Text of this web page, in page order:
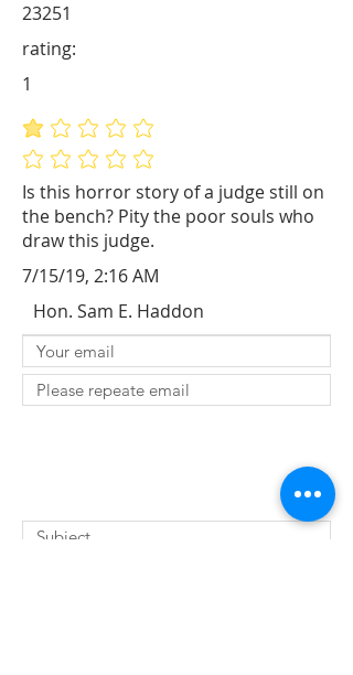
Is this horror story of a judge still on
the bench? Pity the poor souls who
draw this judge.
23251
average rating is 1 out of 5
No ratings yet
rating:
1
7/15/19, 2:16 AM
Hon. Sam E. Haddon